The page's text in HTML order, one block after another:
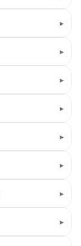
▸
▸
▸
▸
▸
▸
▸
▸